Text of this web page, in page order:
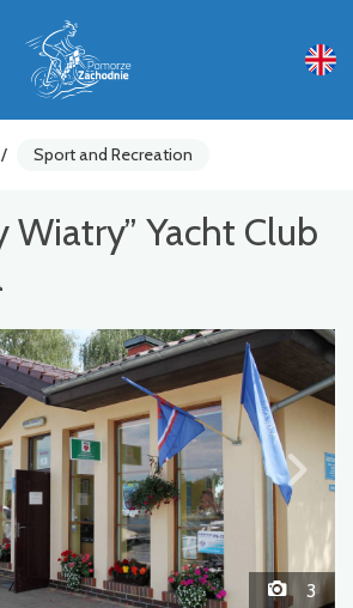
/ Sport and Recreation
Wiatry” Yacht Club
3